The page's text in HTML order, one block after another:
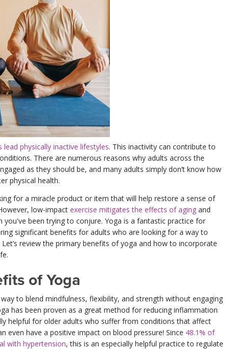
physically inactive lifestyles. This inactivity can contribute to
There are numerous reasons why adults across the
as they should be, and many adults simply don’t know how
physical health.
for a miracle product or item that will help restore a sense of
low-impact exercise mitigates the effects of aging and
been trying to conjure. Yoga is a fantastic practice for
significant benefits for adults who are looking for a way to
review the primary benefits of yoga and how to incorporate
of Yoga
to blend mindfulness, flexibility, and strength without engaging
has been proven as a great method for reducing inflammation
helpful for older adults who suffer from conditions that affect
even have a positive impact on blood pressure! Since 48.1% of
with hypertension, this is an especially helpful practice to regulate